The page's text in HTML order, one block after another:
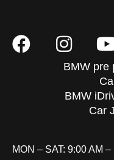
BMW pre
BMW
Car
MON – SAT: 9:00 AM –